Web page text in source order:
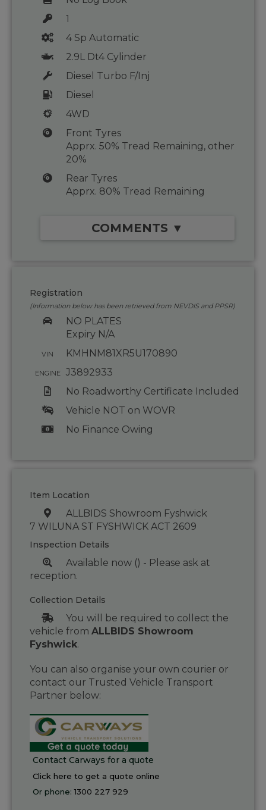
1
4 Sp Automatic
2.9L Dt4 Cylinder
Diesel Turbo F/Inj
Diesel
4WD
Front Tyres
Apprx. 50% Tread Remaining, other
20%
Rear Tyres
Apprx. 80% Tread Remaining
COMMENTS ▼
Registration
(Information below has been retrieved from NEVDIS and PPSR)
NO PLATES
Expiry N/A
VIN KMHNM81XR5U170890
ENGINE
J3892933
No Roadworthy Certificate Included
Vehicle NOT on WOVR
No Finance Owing
Item Location
ALLBIDS Showroom Fyshwick
7 WILUNA ST FYSHWICK ACT 2609
Inspection Details
Available now () - Please ask at
reception.
Collection Details
You will be required to collect the
vehicle from ALLBIDS Showroom
Fyshwick.
You can also organise your own courier or
contact our Trusted Vehicle Transport
Partner below:
Contact Carways for a quote
Click here to get a quote online
Or phone:1300 227 929